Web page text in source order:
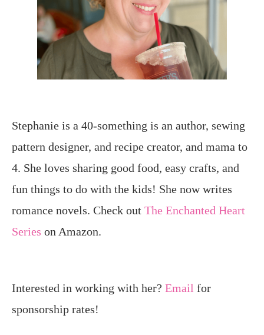
Stephanie is a 40-something is an author, sewing
pattern designer, and recipe creator, and mama to
4. She loves sharing good food, easy crafts, and
fun things to do with the kids! She now writes
romance novels. Check out The Enchanted Heart
Series on Amazon.
Interested in working with her? Email for
sponsorship rates!